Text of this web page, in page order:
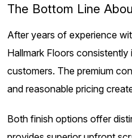
The Bottom Line
After years of experience
Hallmark Floors consistently
customers. The premium
and reasonable pricing
Both finish options offer